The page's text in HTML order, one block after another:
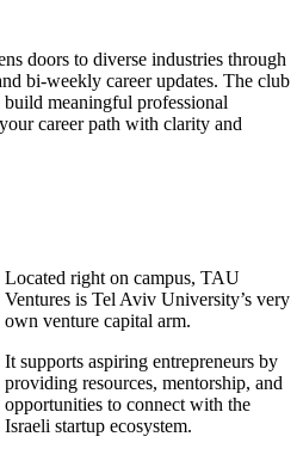
doors to diverse industries through
bi-weekly career updates. The club
meaningful professional
career path with clarity and
Located right on campus, TAU
Ventures is Tel Aviv University’s very
own venture capital arm.
It supports aspiring entrepreneurs by
providing resources, mentorship, and
opportunities to connect with the
Israeli startup ecosystem.